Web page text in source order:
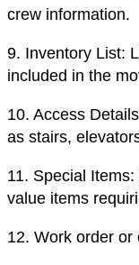
crew information.
9. Inventory List:
included in the
10. Access
as stairs,
11. Special
value items
12. Work order or